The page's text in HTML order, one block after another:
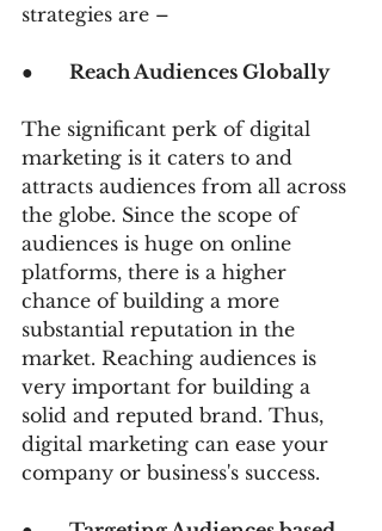
strategies are –
● Reach Audiences Globally
The significant perk of digital
marketing is it caters to and
attracts audiences from all across
the globe. Since the scope of
audiences is huge on online
platforms, there is a higher
chance of building a more
substantial reputation in the
market. Reaching audiences is
very important for building a
solid and reputed brand. Thus,
digital marketing can ease your
company or business's success.